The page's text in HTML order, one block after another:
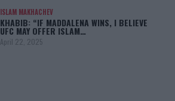
ISLAM MAKHACHEV
KHABIB: “IF MADDALENA WINS, I BELIEVE
UFC MAY OFFER ISLAM…
April 22, 2025